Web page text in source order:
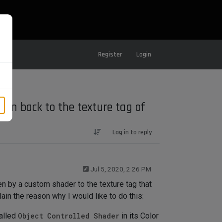
Register Login
back to the texture tag of
Log in to reply
Jul 5, 2020, 2:26 PM
by a custom shader to the texture tag that
the reason why I would like to do this:
Object Controlled Shader in its Color